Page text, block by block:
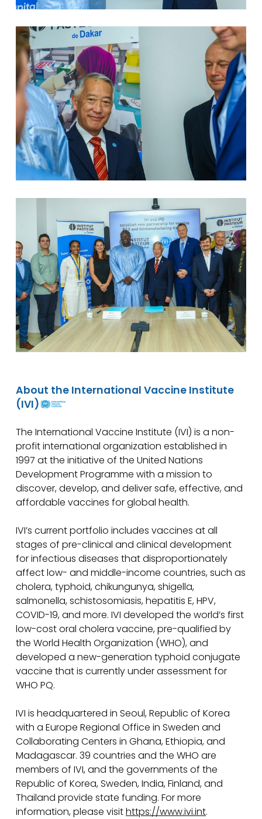
About the International Vaccine Institute
(IVI)
The International Vaccine Institute (IVI) is a non-
profit international organization established in
1997 at the initiative of the United Nations
Development Programme with a mission to
discover, develop, and deliver safe, effective, and
affordable vaccines for global health.
IVI’s current portfolio includes vaccines at all
stages of pre-clinical and clinical development
for infectious diseases that disproportionately
affect low- and middle-income countries, such as
cholera, typhoid, chikungunya, shigella,
salmonella, schistosomiasis, hepatitis E, HPV,
COVID-19, and more. IVI developed the world’s first
low-cost oral cholera vaccine, pre-qualified by
the World Health Organization (WHO), and
developed a new-generation typhoid conjugate
vaccine that is currently under assessment for
WHO PQ.
IVI is headquartered in Seoul, Republic of Korea
with a Europe Regional Office in Sweden and
Collaborating Centers in Ghana, Ethiopia, and
Madagascar. 39 countries and the WHO are
members of IVI, and the governments of the
Republic of Korea, Sweden, India, Finland, and
Thailand provide state funding. For more
information, please visithttps://www.ivi.int.